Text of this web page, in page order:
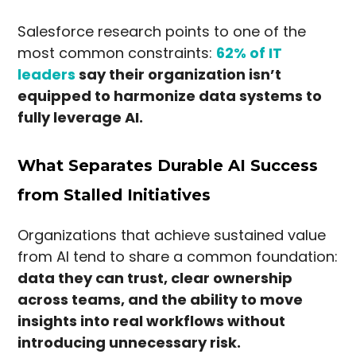
Salesforce research points to one of the
most common constraints: 62% of IT
leaders say their organization isn’t
equipped to harmonize data systems to
fully leverage AI.
What Separates Durable AI Success
from Stalled Initiatives
Organizations that achieve sustained value
from AI tend to share a common foundation:
data they can trust, clear ownership
across teams, and the ability to move
insights into real workflows without
introducing unnecessary risk.